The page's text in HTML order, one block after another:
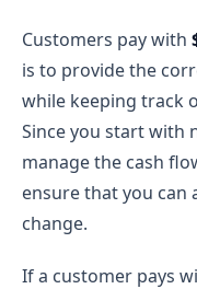
Customers pay with
is to provide the
while keeping track
Since you start with
manage the cash
ensure that you can
change.
If a customer pays